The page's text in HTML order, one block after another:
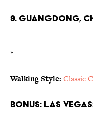
9. Guangdong,
*
Walking Style: Classic
Bonus: Las